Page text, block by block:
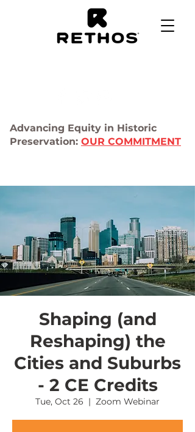
Advancing Equity in Historic
Preservation: OUR COMMITMENT
Shaping (and
Reshaping) the
Cities and Suburbs
- 2 CE Credits
Tue, Oct 26
  |
Zoom Webinar